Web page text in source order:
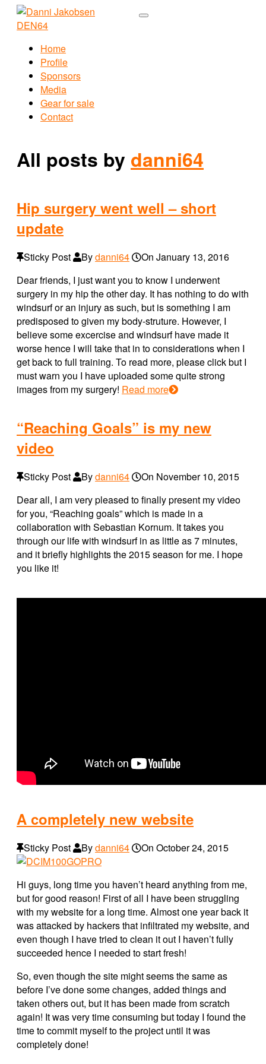
Home
Profile
Sponsors
Media
Gear for sale
Contact
All posts by danni64
Hip surgery went well – short
update
Sticky Post Bydanni64 On January 13, 2016
Dear friends, I just want you to know I underwent
surgery in my hip the other day. It has nothing to do with
windsurf or an injury as such, but is something I am
predisposed to given my body-struture. However, I
believe some excercise and windsurf have made it
worse hence I will take that in to considerations when I
get back to full training. To read more, please click but I
must warn you I have uploaded some quite strong
images from my surgery! Read more
“Reaching Goals” is my new
video
Sticky Post Bydanni64 On November 10, 2015
Dear all, I am very pleased to finally present my video
for you, “Reaching goals” which is made in a
collaboration with Sebastian Kornum. It takes you
through our life with windsurf in as little as 7 minutes,
and it briefly highlights the 2015 season for me. I hope
you like it!
A completely new website
Sticky Post Bydanni64 On October 24, 2015
Hi guys, long time you haven’t heard anything from me,
but for good reason! First of all I have been struggling
with my website for a long time. Almost one year back it
was attacked by hackers that infiltrated my website, and
even though I have tried to clean it out I haven’t fully
succeeded hence I needed to start fresh!
So, even though the site might seems the same as
before I’ve done some changes, added things and
taken others out, but it has been made from scratch
again! It was very time consuming but today I found the
time to commit myself to the project until it was
completely done!